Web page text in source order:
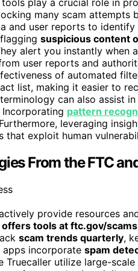
many scam attempts
and user reports to identify
suspicious content
alert you instantly when
user reports and
of automated
list, making it easier to
terminology can also assist
pattern
leveraging
that exploit human
From the FTC
provide resources
offers tools at ftc.gov/scams
scam trends quarterly,
incorporate spam
Truecaller utilize large-